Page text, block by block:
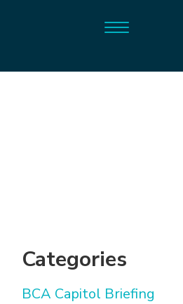
Categories
BCA Capitol Briefing